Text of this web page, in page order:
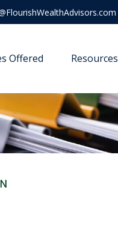
Offered Resources